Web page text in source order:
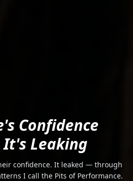
Confidence
Leaking
confidence. It leaked — through
I call the Pits of Performance.